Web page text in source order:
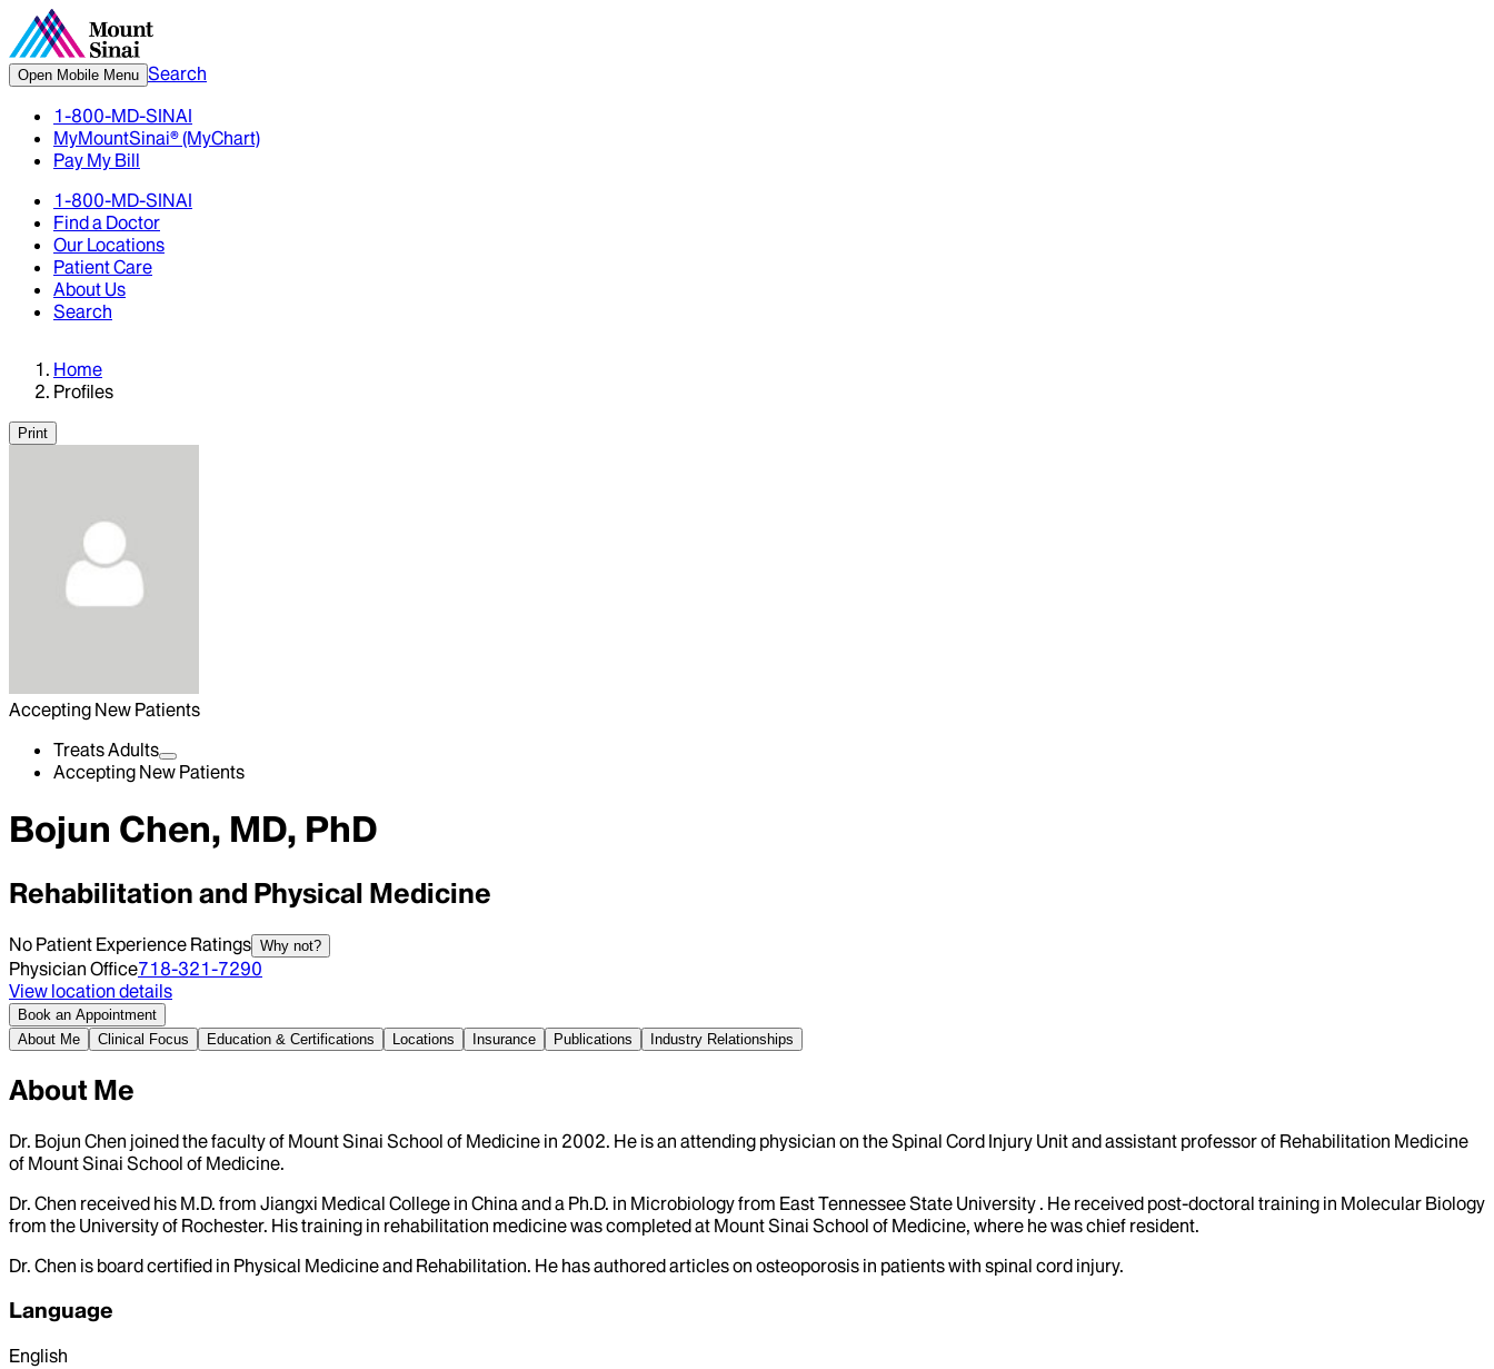
Open Mobile Menu Search
1-800-MD-SINAI
MyMountSinai® (MyChart)
Pay My Bill
1-800-MD-SINAI
Find a Doctor
Our Locations
Patient Care
About Us
Search
Home
Profiles
Print
Accepting New Patients
Treats Adults
Accepting New Patients
Bojun Chen, MD, PhD
Rehabilitation and Physical Medicine
No Patient Experience Ratings Why not?
Physician Office718-321-7290
View location details
Book an Appointment
About Me
Clinical Focus Education & Certifications Locations Insurance Publications Industry Relationships
About Me
Dr. Bojun Chen joined the faculty of Mount Sinai School of Medicine in 2002. He is an attending physician on the Spinal Cord Injury Unit and assistant professor of Rehabilitation Medicine
of Mount Sinai School of Medicine.
Dr. Chen received his M.D. from Jiangxi Medical College in China and a Ph.D. in Microbiology from East Tennessee State University . He received post-doctoral training in Molecular Biology
from the University of Rochester. His training in rehabilitation medicine was completed at Mount Sinai School of Medicine, where he was chief resident.
Dr. Chen is board certified in Physical Medicine and Rehabilitation. He has authored articles on osteoporosis in patients with spinal cord injury.
Language
English